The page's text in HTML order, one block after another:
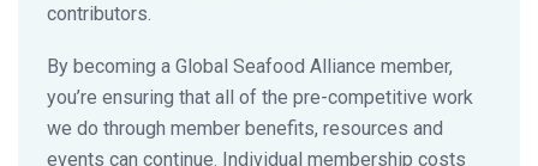
contributors.
By becoming a Global Seafood Alliance member,
you’re ensuring that all of the pre-competitive work
we do through member benefits, resources and
events can continue. Individual membership costs